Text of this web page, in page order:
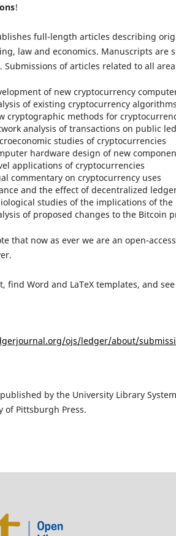
!
full-length articles describing
law and economics. Manuscripts are
Submissions of articles related to all
of new cryptocurrency
of existing cryptocurrency
cryptographic methods for
analysis of transactions on public
studies of cryptocurrencies
hardware design of new
applications of cryptocurrencies
commentary on cryptocurrency uses
and the effect of decentralized
studies of the implications of
of proposed changes to the Bitcoin
that now as ever we are an open-
find Word and LaTeX templates, and
ojs/ledger/about/
by the University Library
of Pittsburgh Press.